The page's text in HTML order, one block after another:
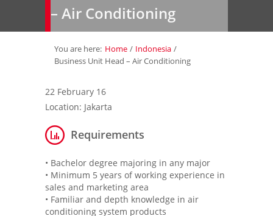
Employer»
Job Seeker»
Contact Us
– Air Conditioning
You are here: Home / Indonesia /
Business Unit Head – Air Conditioning
22 February 16
Location: Jakarta
Requirements
• Bachelor degree majoring in any major
• Minimum 5 years of working experience in
sales and marketing area
• Familiar and depth knowledge in air
conditioning system products